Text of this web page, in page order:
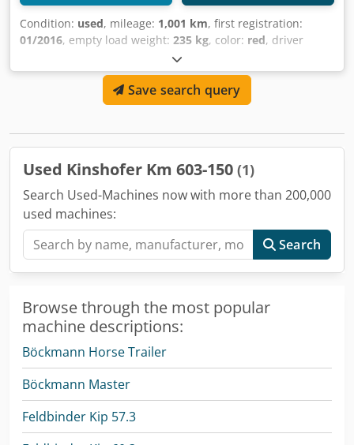
Condition: used, mileage: 1,001 km, first registration:
01/2016, empty load weight: 235 kg, color: red, driver
other
2016, load capacity:3,000 kg, Vehicle location: Bovenden.
Crjdpfx Aei Rlc Hjhhjf Capacity: 150 liters, overall width:
325 mm, load capacity: 3000 kg, weight approx. 235 kg!
GUARANTEE. Subject to changes, prior sale, and errors!
Save search query
Used Kinshofer Km 603-150 (1)
Search Used-Machines now with more than 200,000
used machines:
Search
Browse through the most popular
machine descriptions:
Böckmann Horse Trailer
Böckmann Master
Feldbinder Kip 57.3